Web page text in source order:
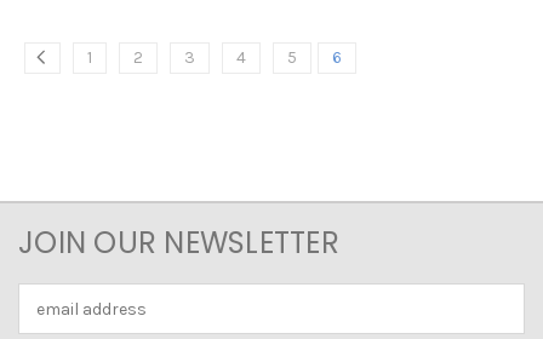
1 2 3 4 5 6
JOIN OUR NEWSLETTER
Address